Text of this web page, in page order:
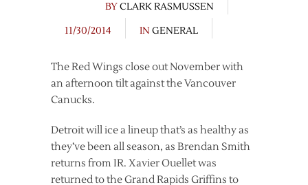
BYCLARK RASMUSSEN
11/30/2014
IN GENERAL
The Red Wings close out November with
an afternoon tilt against the Vancouver
Canucks.
Detroit will ice a lineup that’s as healthy as
they’ve been all season, as Brendan Smith
returns from IR. Xavier Ouellet was
returned to the Grand Rapids Griffins to